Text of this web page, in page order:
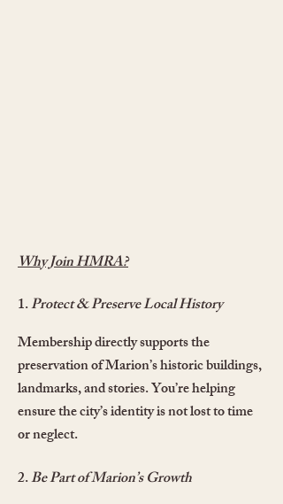
Why Join HMRA?
1.Protect & Preserve Local History
Membership directly supports the
preservation of Marion’s historic buildings,
landmarks, and stories. You’re helping
ensure the city’s identity is not lost to time
or neglect.
2.Be Part of Marion’s Growth